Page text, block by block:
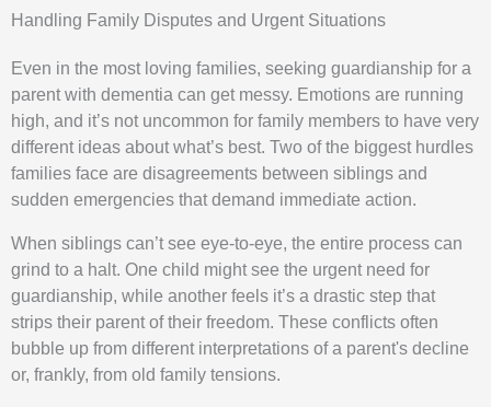
Handling Family Disputes and Urgent Situations
Even in the most loving families, seeking guardianship for a
parent with dementia can get messy. Emotions are running
high, and it’s not uncommon for family members to have very
different ideas about what’s best. Two of the biggest hurdles
families face are disagreements between siblings and
sudden emergencies that demand immediate action.
When siblings can’t see eye-to-eye, the entire process can
grind to a halt. One child might see the urgent need for
guardianship, while another feels it’s a drastic step that
strips their parent of their freedom. These conflicts often
bubble up from different interpretations of a parent's decline
or, frankly, from old family tensions.